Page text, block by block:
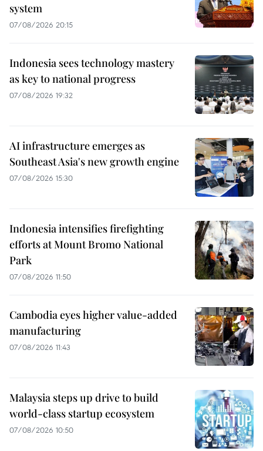
system
07/08/2026 20:15
Indonesia sees technology mastery
as key to national progress
07/08/2026 19:32
AI infrastructure emerges as
Southeast Asia's new growth engine
07/08/2026 15:30
Indonesia intensifies firefighting
efforts at Mount Bromo National
Park
07/08/2026 11:50
Cambodia eyes higher value-added
manufacturing
07/08/2026 11:43
Malaysia steps up drive to build
world-class startup ecosystem
07/08/2026 10:50